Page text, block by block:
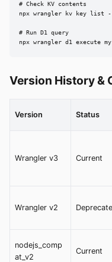
# Check KV contents
npx wrangler kv key list --
# Run D1 query
npx wrangler d1 execute
Version History &
Version Status
Wrangler v3 Current
Wrangler v2
nodejs_comp
at_v2
Current